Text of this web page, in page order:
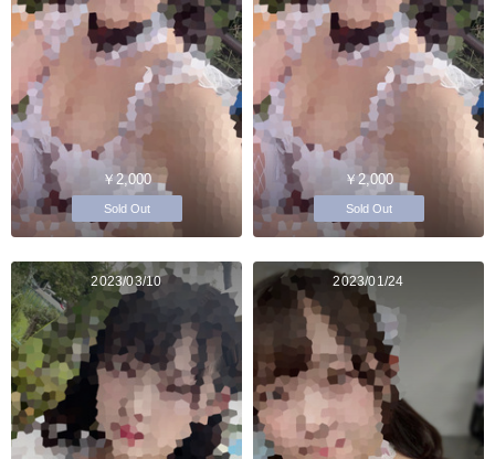
￥2,000
Sold Out
￥2,000
Sold Out
2023/03/10 2023/01/24